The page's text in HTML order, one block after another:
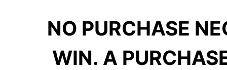
NO PURCHASE
WIN. A